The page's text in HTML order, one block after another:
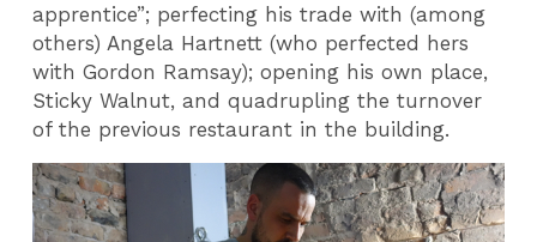
apprentice”; perfecting his trade with (among
others) Angela Hartnett (who perfected hers
with Gordon Ramsay); opening his own place,
Sticky Walnut, and quadrupling the turnover
of the previous restaurant in the building.